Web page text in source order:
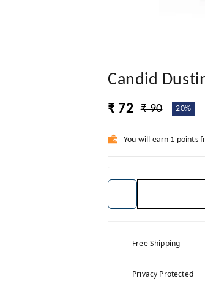
Candid
₹ 72 ₹ 90 20%
You will earn 1 points
Free Shipping
Privacy Protected